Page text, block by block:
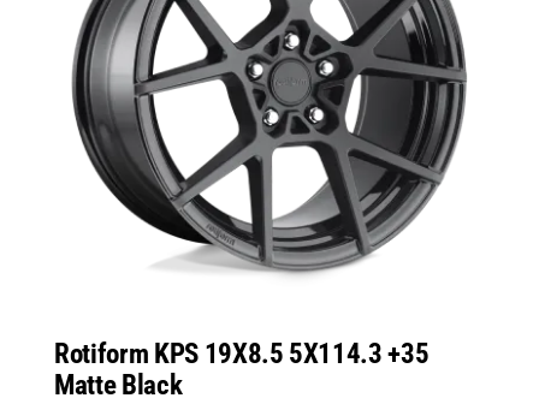
Rotiform KPS 19X8.5 5X114.3 +35
Matte Black